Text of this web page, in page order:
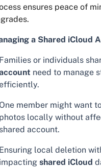
ensures peace of
a Shared iCloud
Families or individuals
need to manage
One member might want
photos locally without
shared account.
Ensuring local deletion
impacting shared iCloud